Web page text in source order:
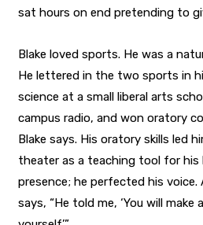
sat hours on end pretending to
Blake loved sports. He was a
He lettered in the two sports in
science at a small liberal arts
campus radio, and won oratory
Blake says. His oratory skills led
theater as a teaching tool for his
presence; he perfected his voice.
says, “He told me, ‘You will